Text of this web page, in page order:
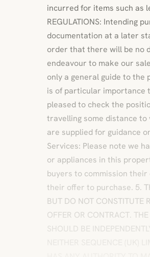
incurred for items such as
REGULATIONS: Intending
documentation at a later
order that there will be no
endeavour to make our
only a general guide to the
is of particular importance
pleased to check the
travelling some distance
are supplied for guidance
Services: Please note we
or appliances in this
buyers to commission
their offer to purchase. 5.
BUT DO NOT CONSTITUTE
OFFER OR CONTRACT.
SHOULD BE